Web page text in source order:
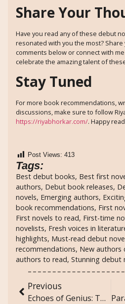
Share Your
Have you read any of these debut
resonated with you the most?
comments below or connect with me
celebrate the amazing talent of
Stay Tuned
For more book recommendations,
discussions, make sure to follow
https://riyabhorkar.com/. Happy
Post Views: 413
Tags:
Best debut books, Best first
authors, Debut book releases,
novels, Emerging authors,
book recommendations, First
First novels to read, First-time
novelists, Fresh voices in
highlights, Must-read debut
recommendations, New authors
authors to read, Stunning debut
Previous
Echoes of Genius: The Inspirations Behind Great Writers